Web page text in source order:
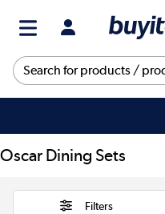
Oscar Dining Sets
Filters